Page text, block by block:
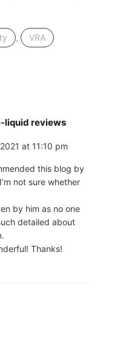
, VRA
liquid reviews
at 11:10 pm
this blog by
not sure whether
by him as no one
detailed about
Thanks!